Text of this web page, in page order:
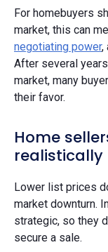
For homebuyers
market, this can
negotiating power,
After several
market, many
their favor.
Home
realistically
Lower list prices
market downturn.
strategic, so they
secure a sale.